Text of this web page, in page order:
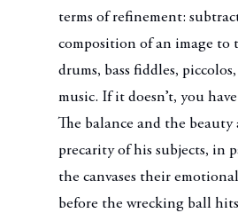
terms of refinement:
composition of an image to
drums, bass fiddles,
music. If it doesn’t, you
The balance and the
precarity of his subjects, in
the canvases their
before the wrecking ball